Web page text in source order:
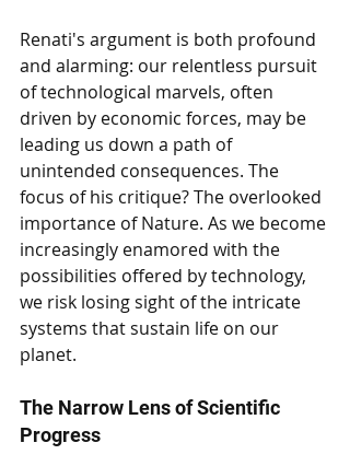
Renati's argument is both profound
and alarming: our relentless pursuit
of technological marvels, often
driven by economic forces, may be
leading us down a path of
unintended consequences. The
focus of his critique? The overlooked
importance of Nature. As we become
increasingly enamored with the
possibilities offered by technology,
we risk losing sight of the intricate
systems that sustain life on our
planet.
The Narrow Lens of Scientific
Progress